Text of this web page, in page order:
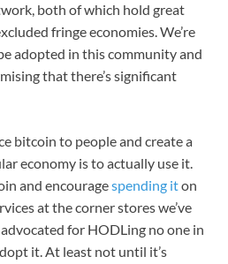
both of which hold great
fringe economies. We’re
adopted in this community and
that there’s significant
bitcoin to people and create a
economy is to actually use it.
and encouragespending iton
at the corner stores we’ve
for HODLing no one in
it. At least not until it’s